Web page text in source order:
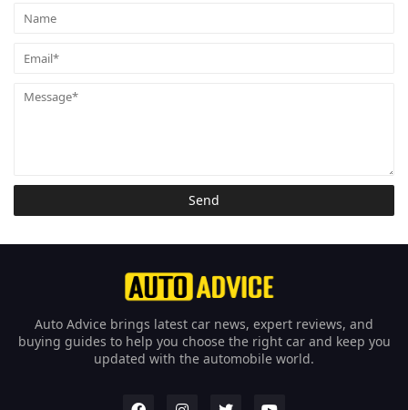
Auto Advice brings latest car news, expert reviews, and
buying guides to help you choose the right car and keep you
updated with the automobile world.